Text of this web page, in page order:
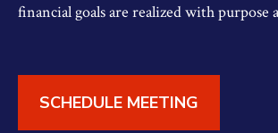
financial goals are realized with purpose
SCHEDULE MEETING